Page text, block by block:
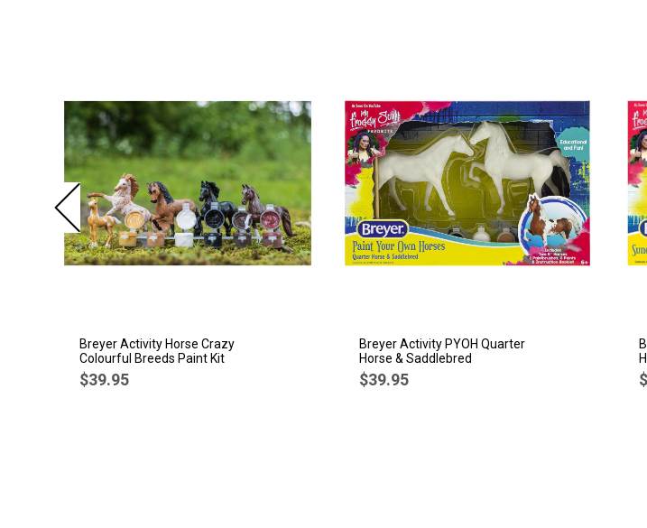
Breyer Activity Horse Crazy
Colourful Breeds Paint Kit
$39.95
Breyer Activity PYOH Quarter
Horse & Saddlebred
$39.95